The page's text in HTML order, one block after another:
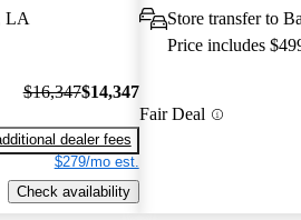
LA
$16,347$14,347
dealer fees
$279/mo est.
Check availability
Store transfer to
Price includes
Fair Deal